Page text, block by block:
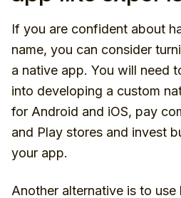
If you are confident about
name, you can consider
a native app. You will need
into developing a custom
for Android and iOS, pay
and Play stores and invest
your app.
Another alternative is to use